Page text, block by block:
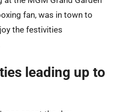
fan, was in town to
the festivities
leading up to